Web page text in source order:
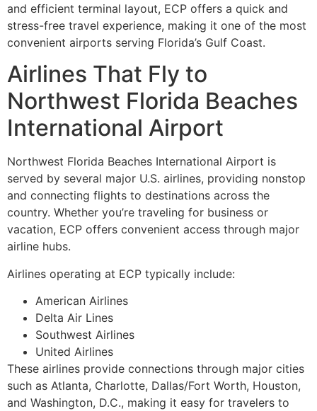
and efficient terminal layout, ECP offers a quick and
stress-free travel experience, making it one of the most
convenient airports serving Florida’s Gulf Coast.
Airlines That Fly to
Northwest Florida Beaches
International Airport
Northwest Florida Beaches International Airport is
served by several major U.S. airlines, providing nonstop
and connecting flights to destinations across the
country. Whether you’re traveling for business or
vacation, ECP offers convenient access through major
airline hubs.
Airlines operating at ECP typically include:
American Airlines
Delta Air Lines
Southwest Airlines
United Airlines
These airlines provide connections through major cities
such as Atlanta, Charlotte, Dallas/Fort Worth, Houston,
and Washington, D.C., making it easy for travelers to